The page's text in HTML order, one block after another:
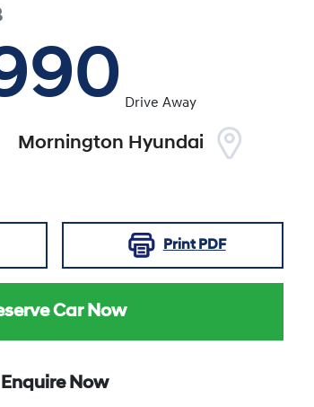
Drive Away
Mornington Hyundai
Print PDF
Car Now
Enquire Now